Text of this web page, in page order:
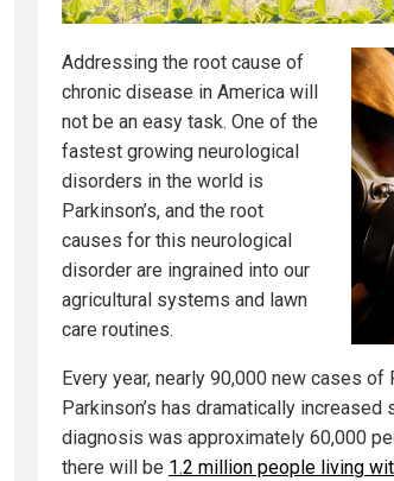
Addressing the root cause of
chronic disease in America will
not be an easy task. One of the
fastest growing neurological
disorders in the world is
Parkinson’s, and the root
causes for this neurological
disorder are ingrained into our
agricultural systems and lawn
care routines.
Every year, nearly 90,000 new cases of
Parkinson’s has dramatically
diagnosis was approximately 60,000
there will be 1.2 million people living